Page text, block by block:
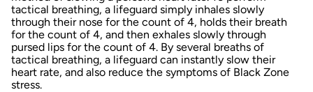
tactical breathing, a lifeguard simply inhales slowly
through their nose for the count of 4, holds their breath
for the count of 4, and then exhales slowly through
pursed lips for the count of 4. By several breaths of
tactical breathing, a lifeguard can instantly slow their
heart rate, and also reduce the symptoms of Black Zone
stress.